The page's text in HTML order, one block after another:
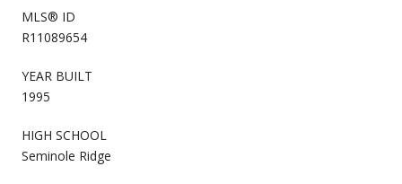
MLS® ID
R11089654
YEAR BUILT
1995
HIGH SCHOOL
Seminole Ridge